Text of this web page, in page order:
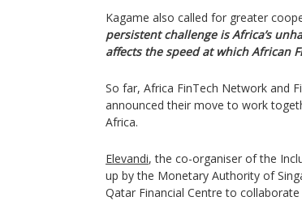
Kagame also called for greater
persistent challenge is Africa’s
affects the speed at which African
So far, Africa FinTech Network and
announced their move to work
Africa.
Elevandi, the co-organiser of the
up by the Monetary Authority of
Qatar Financial Centre to